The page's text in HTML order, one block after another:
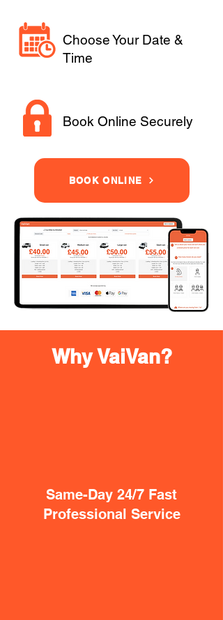
Choose Your Date &
Time
Book Online Securely
BOOK ONLINE
Why VaiVan?
Same-Day 24/7 Fast
Professional Service